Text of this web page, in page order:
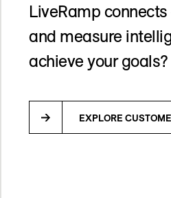
LiveRamp
and measure
achieve your goals?
EXPLORE